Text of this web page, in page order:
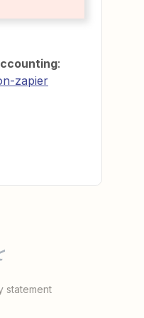
:
zapier
statement